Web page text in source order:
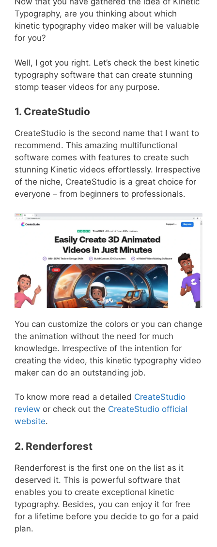
Typography, are you thinking about which
kinetic typography video maker will be valuable
for you?
Well, I got you right. Let’s check the best kinetic
typography software that can create stunning
stomp teaser videos for any purpose.
1. CreateStudio
CreateStudio is the second name that I want to
recommend. This amazing multifunctional
software comes with features to create such
stunning Kinetic videos effortlessly. Irrespective
of the niche, CreateStudio is a great choice for
everyone – from beginners to professionals.
You can customize the colors or you can change
the animation without the need for much
knowledge. Irrespective of the intention for
creating the video, this kinetic typography video
maker can do an outstanding job.
To know more read a detailed CreateStudio
review or check out the CreateStudio official
website.
2. Renderforest
Renderforest is the first one on the list as it
deserved it. This is powerful software that
enables you to create exceptional kinetic
typography. Besides, you can enjoy it for free
for a lifetime before you decide to go for a paid
plan.